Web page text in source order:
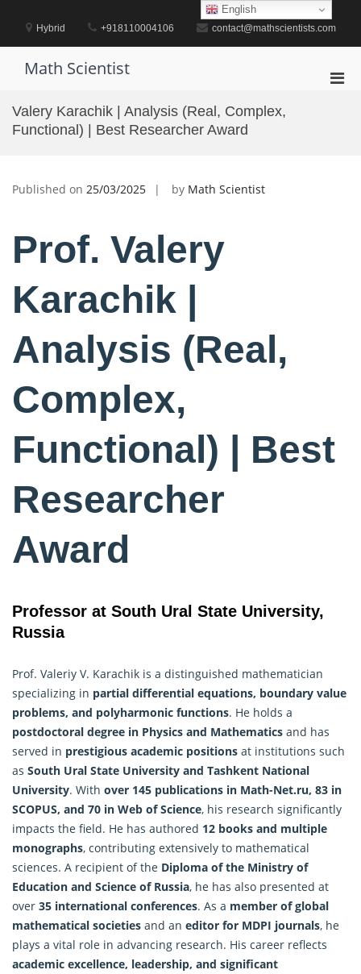
contentHybrid +918110004106 contact@mathscientists.com
Math Scientist
Valery Karachik | Analysis (Real, Complex,
Functional) | Best Researcher Award
Published on 25/03/2025 by Math Scientist
Prof. Valery
Karachik |
Analysis (Real,
Complex,
Functional) | Best
Researcher
Award
Professor at South Ural State University,
Russia
Prof. Valeriy V. Karachik is a distinguished mathematician
specializing in partial differential equations, boundary value
problems, and polyharmonic functions. He holds a
postdoctoral degree in Physics and Mathematics and has
served in prestigious academic positions at institutions such
as South Ural State University and Tashkent National
University. With over 145 publications in Math-Net.ru, 83 in
SCOPUS, and 70 in Web of Science, his research significantly
impacts the field. He has authored 12 books and multiple
monographs, contributing extensively to mathematical
sciences. A recipient of the Diploma of the Ministry of
Education and Science of Russia, he has also presented at
over 35 international conferences. As a member of global
mathematical societies and an editor for MDPI journals, he
plays a vital role in advancing research. His career reflects
academic excellence, leadership, and significant
English